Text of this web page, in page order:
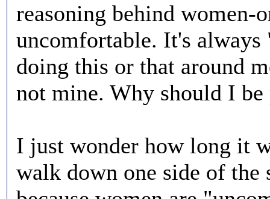
reasoning behind women-
uncomfortable. It's
doing this or that around
not mine. Why should I
I just wonder how long it
walk down one side of the